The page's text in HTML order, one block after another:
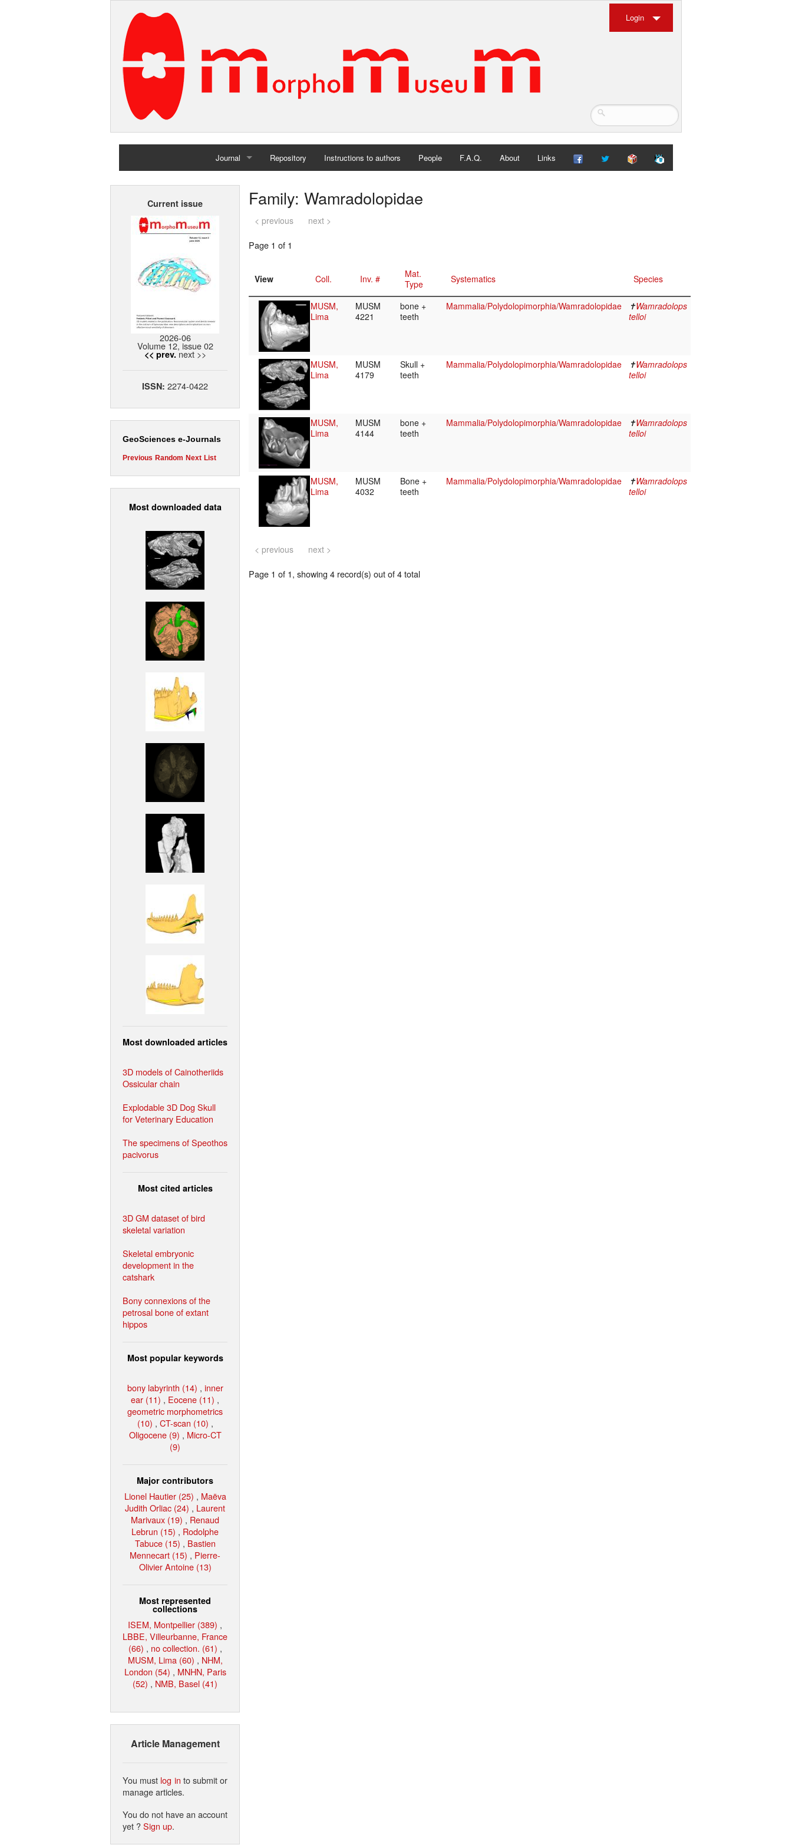
Login
Journal
Home
Repository Instructions to authors People F.A.Q. About Links
Current issue
2026-06
Volume 12, issue 02
<< prev. next >>
ISSN: 2274-0422
GeoSciences e-Journals
Previous Random Next List
Most downloaded data
Most downloaded articles
3D models of Cainotheriids
Ossicular chain
Explodable 3D Dog Skull
for Veterinary Education
The specimens of Speothos
pacivorus
Most cited articles
3D GM dataset of bird
skeletal variation
Skeletal embryonic
development in the
catshark
Bony connexions of the
petrosal bone of extant
hippos
Most popular keywords
bony labyrinth (14) , inner
ear (11) , Eocene (11) ,
geometric morphometrics
(10) , CT-scan (10) ,
Oligocene (9) , Micro-CT
(9)
Major contributors
Lionel Hautier (25) , Maëva
Judith Orliac (24) , Laurent
Marivaux (19) , Renaud
Lebrun (15) , Rodolphe
Tabuce (15) , Bastien
Mennecart (15) , Pierre-
Olivier Antoine (13)
Most represented
collections
ISEM, Montpellier (389) ,
LBBE, Villeurbanne, France
(66) , no collection. (61) ,
MUSM, Lima (60) , NHM,
London (54) , MNHN, Paris
(52) , NMB, Basel (41)
Article Management
You must log in to submit or
manage articles.
You do not have an account
yet ?Sign up.
Family: Wamradolopidae
< previous next >
Page 1 of 1
View Coll. Inv. #
Mat.
Type
Systematics Species
MUSM,
Lima
MUSM
4221
bone +
teeth
Mammalia/Polydolopimorphia/Wamradolopidae ✝Wamradolops
telloi
MUSM,
Lima
MUSM
4179
Skull +
teeth
Mammalia/Polydolopimorphia/Wamradolopidae ✝Wamradolops
telloi
MUSM,
Lima
MUSM
4144
bone +
teeth
Mammalia/Polydolopimorphia/Wamradolopidae ✝Wamradolops
telloi
MUSM,
Lima
MUSM
4032
Bone +
teeth
Mammalia/Polydolopimorphia/Wamradolopidae ✝Wamradolops
telloi
< previous next >
Page 1 of 1, showing 4 record(s) out of 4 total